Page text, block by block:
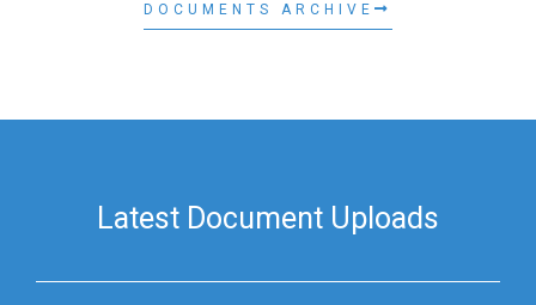
DOCUMENTS ARCHIVE
Latest Document Uploads